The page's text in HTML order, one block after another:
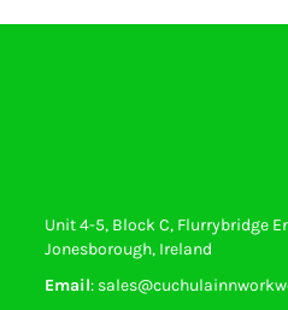
Unit 4-5, Block C, Flurrybridge
Jonesborough,
Email: